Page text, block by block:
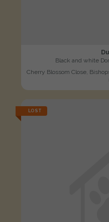
Black and white
Cherry Blossom Close,
LOST